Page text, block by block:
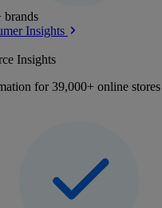
brands
Insights
Insights
for 39,000+ online stores